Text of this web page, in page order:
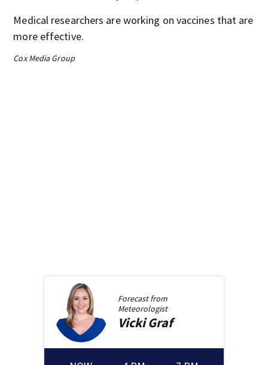
Medical researchers are working on vaccines that are
more effective.
Cox Media Group
Forecast from
Meteorologist
Vicki Graf